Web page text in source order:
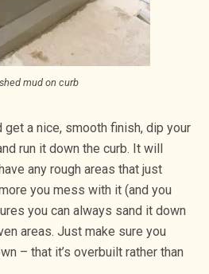
mud on curb
a nice, smooth finish, dip your
run it down the curb. It will
any rough areas that just
you mess with it (and you
you can always sand it down
areas. Just make sure you
– that it’s overbuilt rather than